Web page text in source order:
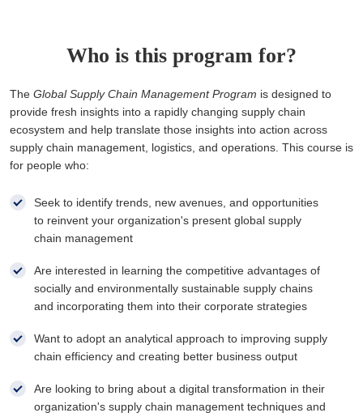
Who is this program for?
The Global Supply Chain Management Program is designed to
provide fresh insights into a rapidly changing supply chain
ecosystem and help translate those insights into action across
supply chain management, logistics, and operations. This course is
for people who:
Seek to identify trends, new avenues, and opportunities
to reinvent your organization's present global supply
chain management
Are interested in learning the competitive advantages of
socially and environmentally sustainable supply chains
and incorporating them into their corporate strategies
Want to adopt an analytical approach to improving supply
chain efficiency and creating better business output
Are looking to bring about a digital transformation in their
organization's supply chain management techniques and